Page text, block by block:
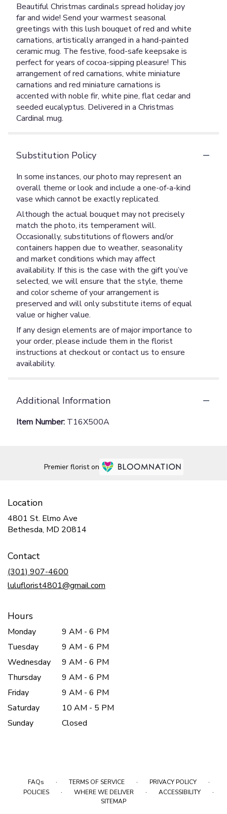
Beautiful Christmas cardinals spread holiday joy
far and wide! Send your warmest seasonal
greetings with this lush bouquet of red and white
carnations, artistically arranged in a hand-painted
ceramic mug. The festive, food-safe keepsake is
perfect for years of cocoa-sipping pleasure! This
arrangement of red carnations, white miniature
carnations and red miniature carnations is
accented with noble fir, white pine, flat cedar and
seeded eucalyptus. Delivered in a Christmas
Cardinal mug.
Substitution Policy
In some instances, our photo may represent an
overall theme or look and include a one-of-a-kind
vase which cannot be exactly replicated.
Although the actual bouquet may not precisely
match the photo, its temperament will.
Occasionally, substitutions of flowers and/or
containers happen due to weather, seasonality
and market conditions which may affect
availability. If this is the case with the gift you’ve
selected, we will ensure that the style, theme
and color scheme of your arrangement is
preserved and will only substitute items of equal
value or higher value.
If any design elements are of major importance to
your order, please include them in the florist
instructions at checkout or contact us to ensure
availability.
Additional Information
Item Number: T16X500A
Premier florist on
Location
4801 St. Elmo Ave
Bethesda, MD 20814
Contact
(301) 907-4600
luluflorist4801@gmail.com
Hours
Monday
9 AM - 6 PM
Tuesday
9 AM - 6 PM
Wednesday
9 AM - 6 PM
Thursday
9 AM - 6 PM
Friday
9 AM - 6 PM
Saturday
10 AM - 5 PM
Sunday
Closed
FAQs · TERMS OF SERVICE · PRIVACY POLICY ·
POLICIES · WHERE WE DELIVER · ACCESSIBILITY ·
SITEMAP